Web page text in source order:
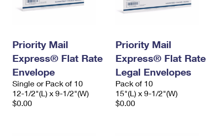
Priority Mail
Express® Flat Rate
Envelope
Single or Pack of 10
12-1/2"(L) x 9-1/2"(W)
$0.00
Priority Mail
Express® Flat Rate
Legal Envelopes
Pack of 10
15"(L) x 9-1/2"(W)
$0.00